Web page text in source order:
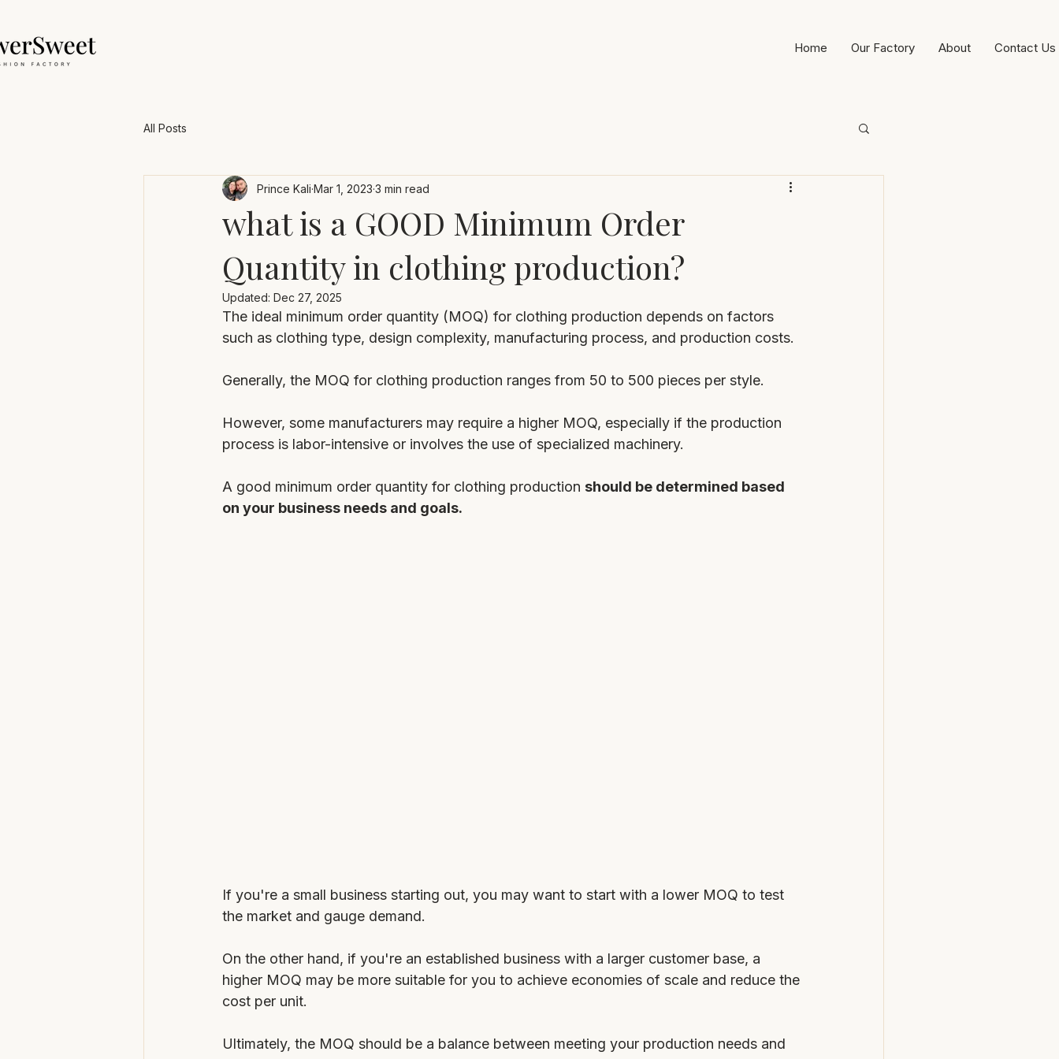
Home Our Factory About Contact Us
All Posts
what is a GOOD Minimum Order
Quantity in clothing production?
Prince Kali Mar 1, 2023 3 min read
Updated: Dec 27, 2025
The ideal minimum order quantity (MOQ) for clothing production depends on factors
such as clothing type, design complexity, manufacturing process, and production costs.
Generally, the MOQ for clothing production ranges from 50 to 500 pieces per style.
However, some manufacturers may require a higher MOQ, especially if the production
process is labor-intensive or involves the use of specialized machinery.
A good minimum order quantity for clothing production should be determined based
on your business needs and goals.
If you're a small business starting out, you may want to start with a lower MOQ to test
the market and gauge demand.
On the other hand, if you're an established business with a larger customer base, a
higher MOQ may be more suitable for you to achieve economies of scale and reduce the
cost per unit.
Ultimately, the MOQ should be a balance between meeting your production needs and